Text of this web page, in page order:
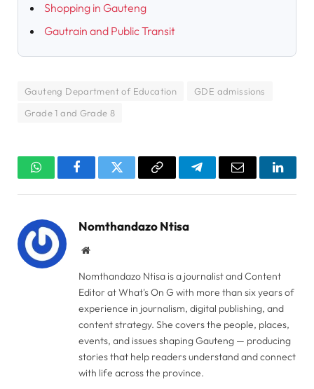
Shopping in Gauteng
Gautrain and Public Transit
Gauteng Department of Education
GDE admissions
Grade 1 and Grade 8
WhatsAppFacebookTwitter Copy
TelegramEmail
Nomthandazo Ntisa
Website
Nomthandazo Ntisa is a journalist and Content
Editor at What's On G with more than six years of
experience in journalism, digital publishing, and
content strategy. She covers the people, places,
events, and issues shaping Gauteng — producing
stories that help readers understand and connect
with life across the province.